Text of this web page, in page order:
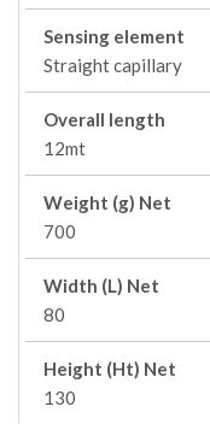
Sensing element
Straight capillary
Overall length
12mt
Weight (g) Net
700
Width (L) Net
80
Height (Ht) Net
130